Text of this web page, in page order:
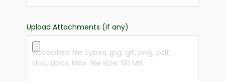
Upload Attachments (if any)
Accepted file types: jpg, gif, png, pdf,
doc, docx, Max. file size: 60 MB.